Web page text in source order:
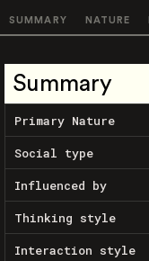
SUMMARY NATURE
Summary
Primary Nature
Social type
Influenced by
Thinking style
Interaction style